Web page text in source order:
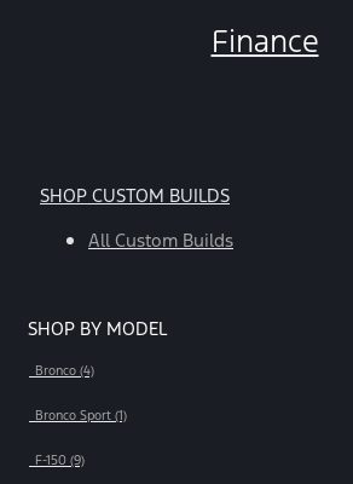
Finance
SHOP CUSTOM BUILDS
All Custom Builds
SHOP BY MODEL
Bronco (4)
Bronco Sport (1)
F-150 (9)